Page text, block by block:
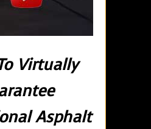
Virtually
Asphalt